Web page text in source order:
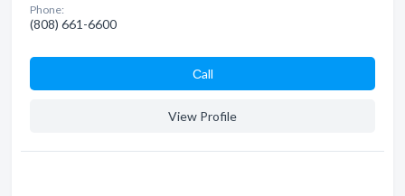
Phone:
(808) 661-6600
Сall
View Profile